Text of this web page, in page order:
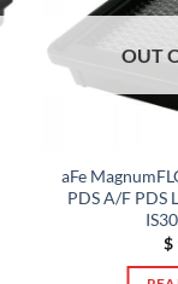
OUT
aFe
PDS A/F PDS
$